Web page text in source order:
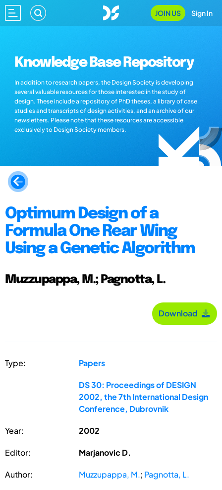
JOIN US Sign In
Knowledge Base Repository
In addition to research papers, the Design Society is developing
several valuable resources for those interested in the study of
design. These include a repository of PhD theses, a library of case
studies and transcripts of design activities, and an archive of our
newsletters. Please note that these resources are accessible
exclusively to Design Society members.
Optimum Design of a
Formula One Rear Wing
Using a Genetic Algorithm
Muzzupappa, M.; Pagnotta, L.
Download
Type: Papers
DS 30: Proceedings of DESIGN
2002, the 7th International Design
Conference, Dubrovnik
Year: 2002
Editor: Marjanovic D.
Author: Muzzupappa, M.; Pagnotta, L.